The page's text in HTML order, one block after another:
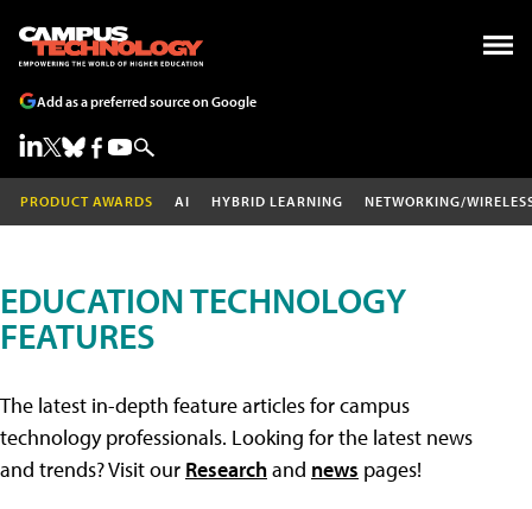
Add as a preferred source on Google
PRODUCT AWARDS AI HYBRID LEARNING NETWORKING/
EDUCATION TECHNOLOGY
FEATURES
The latest in-depth feature articles for campus
technology professionals. Looking for the latest news
and trends? Visit our Researchand news pages!